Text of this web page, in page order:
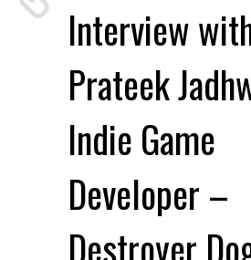
Interview
Prateek
Indie Game
Developer –
Destroyer